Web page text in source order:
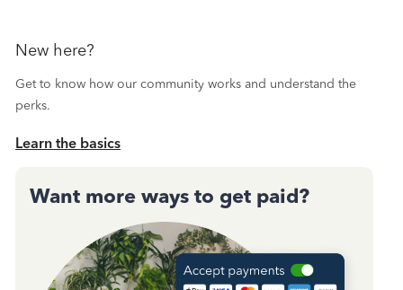
New here?
Get to know how our community works and understand the
perks.
Learn the basics
Want more ways to get paid?